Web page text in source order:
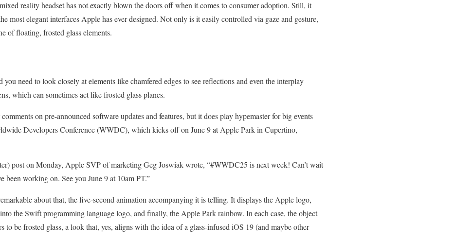
reality headset has not exactly blown the doors off when it comes to consumer adoption. Still, it
most elegant interfaces Apple has ever designed. Not only is it easily controlled via gaze and gesture,
of floating, frosted glass elements.
you need to look closely at elements like chamfered edges to see reflections and even the interplay
which can sometimes act like frosted glass planes.
on pre-announced software updates and features, but it does play hypemaster for big events
Developers Conference (WWDC), which kicks off on June 9 at Apple Park in Cupertino,
post on Monday, Apple SVP of marketing Geg Joswiak wrote, “#WWDC25 is next week! Can’t wait
been working on. See you June 9 at 10am PT.”
about that, the five-second animation accompanying it is telling. It displays the Apple logo,
the Swift programming language logo, and finally, the Apple Park rainbow. In each case, the object
to be frosted glass, a look that, yes, aligns with the idea of a glass-infused iOS 19 (and maybe other